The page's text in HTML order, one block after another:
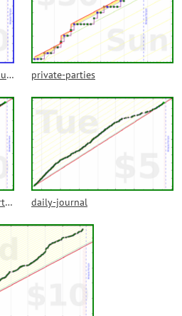
hours-planned: Number of hours through the day that were planned with antellation in the calendar. No more calendar empty spots. Sleep hours, meetings and other external forces are not to be included. private-parties
focused-early-hours: No entertainment or browsing on the first hours of each day daily-journal